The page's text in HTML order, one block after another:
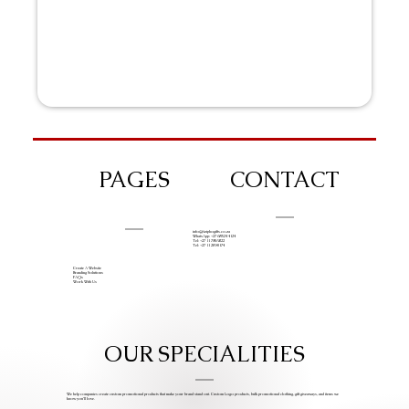
PAGES
Create A Website
Branding Solutions
FAQs
Work With Us
CONTACT
info@iziphogifts.co.za
WhatsApp: +27 68 524 4124
Tel: +27 11 786 9222
Tel: +27 11 209 0174
OUR SPECIALITIES
We help companies create custom promotional products that make your brand stand out. Custom Logo products, bulk promotional clothing, gift giveaways, and items we
know you’ll love.